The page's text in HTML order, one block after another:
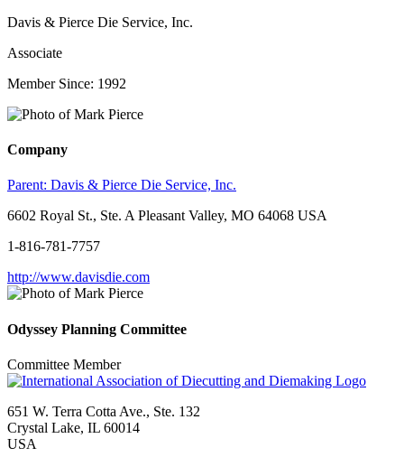
Davis & Pierce Die Service, Inc.
Associate
Member Since: 1992
Company
Parent: Davis & Pierce Die Service, Inc.
6602 Royal St., Ste. A Pleasant Valley, MO 64068 USA
1-816-781-7757
http://www.davisdie.com
Odyssey Planning Committee
Committee Member
651 W. Terra Cotta Ave., Ste. 132
Crystal Lake, IL 60014
USA